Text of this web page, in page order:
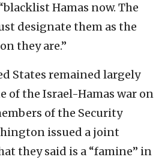
Hamas now. The
designate them as the
they are.”
States remained largely
of the Israel-Hamas war on
of the Security
issued a joint
they said is a “famine” in